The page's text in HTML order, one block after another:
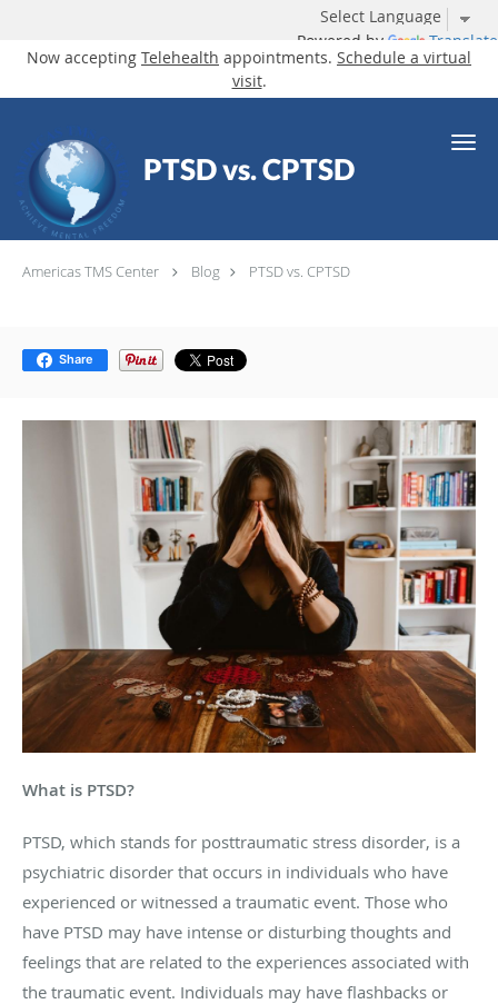
Powered by Translate
Now accepting Telehealth appointments. Schedule a virtual
visit.
Skip to main content
PTSD vs. CPTSD
Americas TMS Center Blog PTSD vs. CPTSD
Share
What is PTSD?
PTSD, which stands for posttraumatic stress disorder, is a
psychiatric disorder that occurs in individuals who have
experienced or witnessed a traumatic event. Those who
have PTSD may have intense or disturbing thoughts and
feelings that are related to the experiences associated with
the traumatic event. Individuals may have flashbacks or